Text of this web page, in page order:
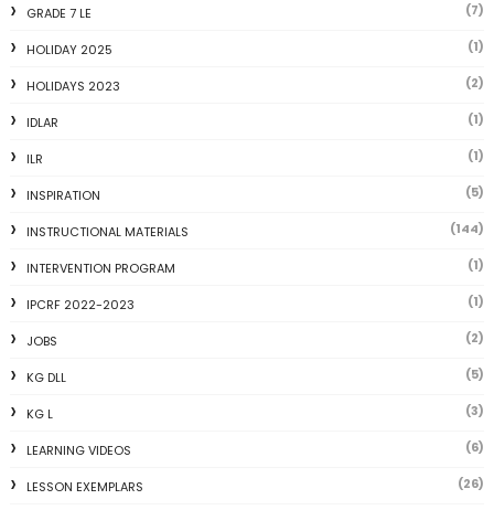
GRADE 7 LE (7)
HOLIDAY 2025 (1)
HOLIDAYS 2023 (2)
IDLAR (1)
ILR (1)
INSPIRATION (5)
INSTRUCTIONAL MATERIALS (144)
INTERVENTION PROGRAM (1)
IPCRF 2022-2023 (1)
JOBS (2)
KG DLL (5)
KG L (3)
LEARNING VIDEOS (6)
LESSON EXEMPLARS (26)